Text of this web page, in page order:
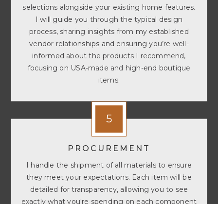
selections alongside your existing home features.
I will guide you through the typical design
process, sharing insights from my established
vendor relationships and ensuring you’re well-
informed about the products I recommend,
focusing on USA-made and high-end boutique
items.
5
PROCUREMENT
I handle the shipment of all materials to ensure
they meet your expectations. Each item will be
detailed for transparency, allowing you to see
exactly what you're spending on each component